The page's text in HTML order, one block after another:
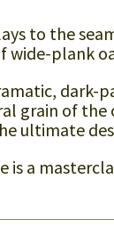
to the
wide-plank
dark-
grain of
ultimate
is a